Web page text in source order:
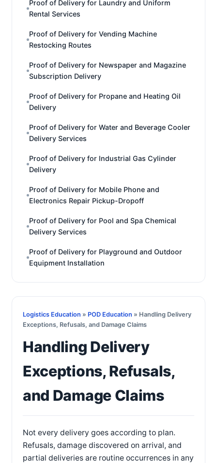
Proof of Delivery for Laundry and Uniform
Rental Services
Proof of Delivery for Vending Machine
Restocking Routes
Proof of Delivery for Newspaper and Magazine
Subscription Delivery
Proof of Delivery for Propane and Heating Oil
Delivery
Proof of Delivery for Water and Beverage Cooler
Delivery Services
Proof of Delivery for Industrial Gas Cylinder
Delivery
Proof of Delivery for Mobile Phone and
Electronics Repair Pickup-Dropoff
Proof of Delivery for Pool and Spa Chemical
Delivery Services
Proof of Delivery for Playground and Outdoor
Equipment Installation
Logistics Education » POD Education » Handling Delivery
Exceptions, Refusals, and Damage Claims
Handling Delivery
Exceptions, Refusals,
and Damage Claims
Not every delivery goes according to plan.
Refusals, damage discovered on arrival, and
partial deliveries are routine occurrences in any